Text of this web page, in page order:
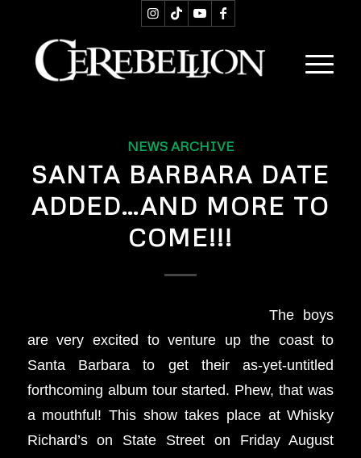
NEWS ARCHIVE
SANTA BARBARA DATE
ADDED…AND MORE TO
COME!!!
The boys
are very excited to venture up the coast to
Santa Barbara to get their as-yet-untitled
forthcoming album tour started. Phew, that was
a mouthful! This show takes place at Whisky
Richard’s on State Street on Friday August